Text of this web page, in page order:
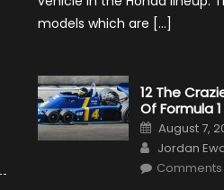
models which are […]
12 The
Of Formula
Posted
on
August 7,
Author
Jordan
Comments